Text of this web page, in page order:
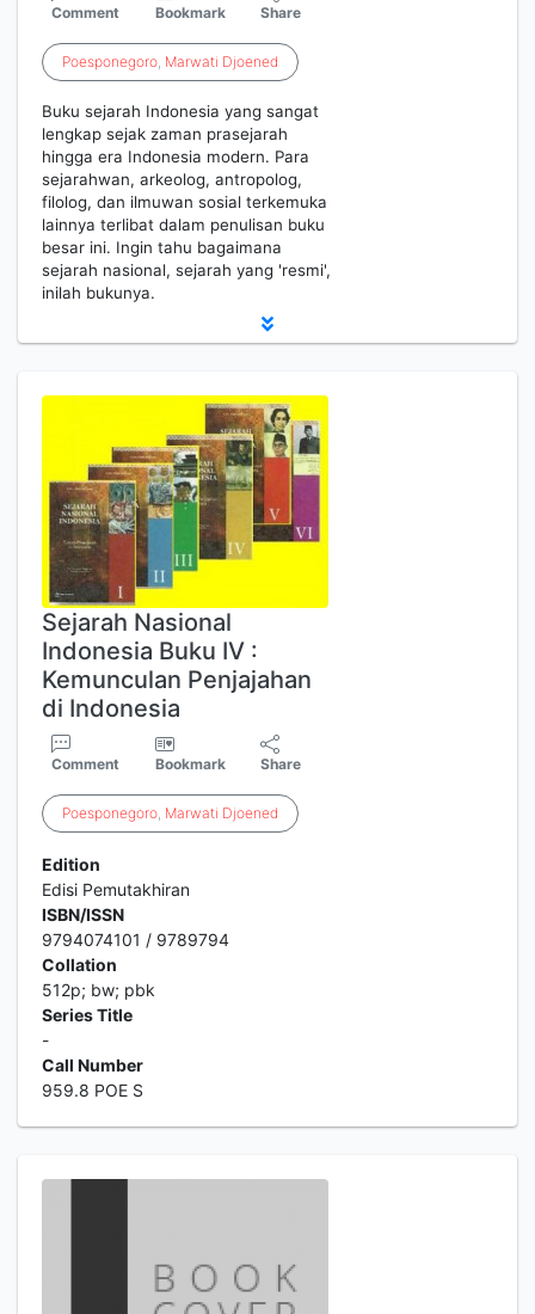
Comment Bookmark Share
Poesponegoro, Marwati Djoened
Buku sejarah Indonesia yang sangat
lengkap sejak zaman prasejarah
hingga era Indonesia modern. Para
sejarahwan, arkeolog, antropolog,
filolog, dan ilmuwan sosial terkemuka
lainnya terlibat dalam penulisan buku
besar ini. Ingin tahu bagaimana
sejarah nasional, sejarah yang 'resmi',
inilah bukunya.
Sejarah Nasional
Indonesia Buku IV :
Kemunculan Penjajahan
di Indonesia
Comment Bookmark Share
Poesponegoro, Marwati Djoened
Edition
Edisi Pemutakhiran
ISBN/ISSN
9794074101 / 9789794
Collation
512p; bw; pbk
Series Title
-
Call Number
959.8 POE S